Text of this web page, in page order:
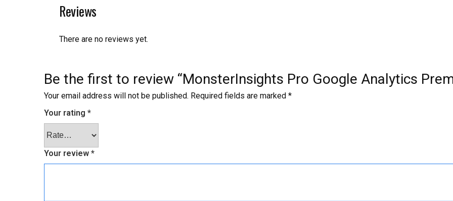
Reviews
There are no reviews yet.
Be the first to review “MonsterInsights Pro Google Analytics
Your email address will not be published. Required fields are marked *
Your rating *
Your review *